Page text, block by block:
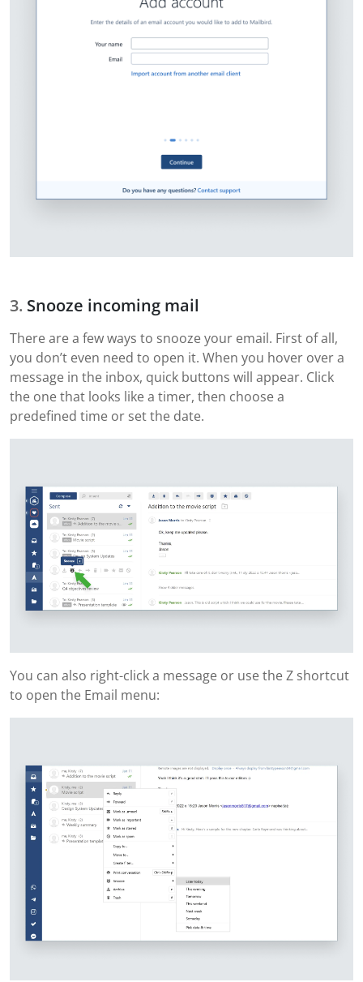
Snooze incoming mail
There are a few ways to snooze your email. First of all,
you don’t even need to open it. When you hover over a
message in the inbox, quick buttons will appear. Click
the one that looks like a timer, then choose a
predefined time or set the date.
You can also right-click a message or use the Z shortcut
to open the Email menu: